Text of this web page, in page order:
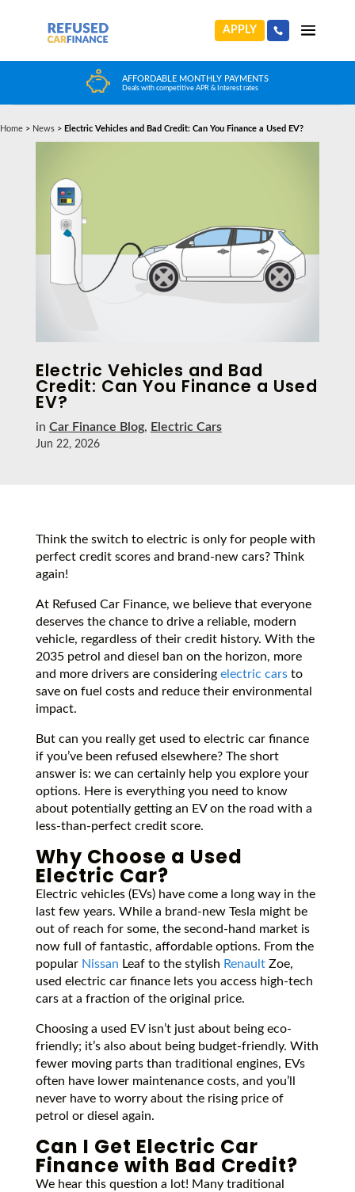
APPLY
AFFORDABLE MONTHLY PAYMENTS
Deals with competitive APR & Interest rates
Home > News > Electric Vehicles and Bad Credit: Can You Finance a Used EV?
Electric Vehicles and Bad
Credit: Can You Finance a Used
EV?
in Car Finance Blog, Electric Cars
Jun 22, 2026
Think the switch to electric is only for people with
perfect credit scores and brand-new cars? Think
again!
At Refused Car Finance, we believe that everyone
deserves the chance to drive a reliable, modern
vehicle, regardless of their credit history. With the
2035 petrol and diesel ban on the horizon, more
and more drivers are considering electric carsto
save on fuel costs and reduce their environmental
impact.
But can you really get used to electric car finance
if you’ve been refused elsewhere? The short
answer is: we can certainly help you explore your
options. Here is everything you need to know
about potentially getting an EV on the road with a
less-than-perfect credit score.
Why Choose a Used
Electric Car?
Electric vehicles (EVs) have come a long way in the
last few years. While a brand-new Tesla might be
out of reach for some, the second-hand market is
now full of fantastic, affordable options. From the
popular Nissan Leaf to the stylish RenaultZoe,
used electric car finance lets you access high-tech
cars at a fraction of the original price.
Choosing a used EV isn’t just about being eco-
friendly; it’s also about being budget-friendly. With
fewer moving parts than traditional engines, EVs
often have lower maintenance costs, and you’ll
never have to worry about the rising price of
petrol or diesel again.
Can I Get Electric Car
Finance with Bad Credit?
We hear this question a lot! Many traditional